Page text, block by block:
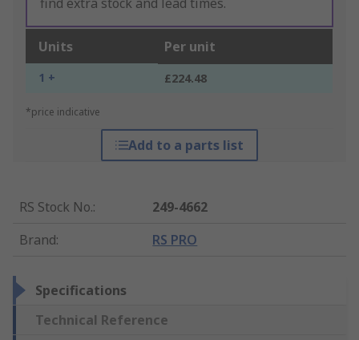
find extra stock and lead times.
Units Per unit
1 + £224.48
*price indicative
Add to a parts list
RS Stock No.:
249-4662
Brand: RS PRO
Specifications
Technical Reference